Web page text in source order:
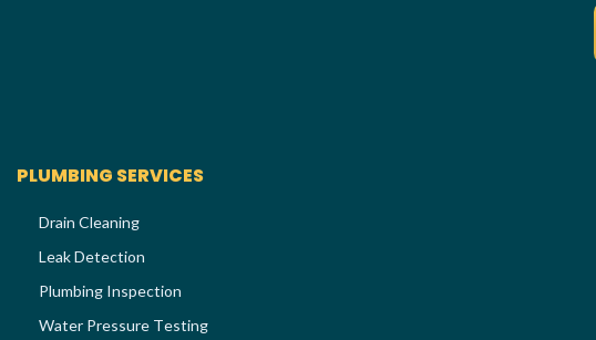
PLUMBING SERVICES
Drain Cleaning
Leak Detection
Plumbing Inspection
Water Pressure Testing